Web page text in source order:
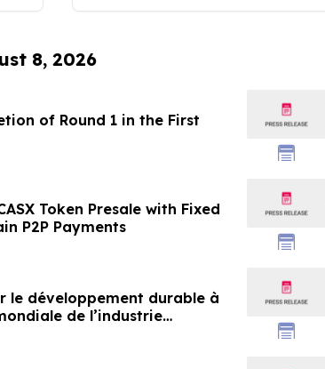
8, 2026
of Round 1 in the First
Token Presale with Fixed
P2P Payments
le développement durable à
de l’industrie
au développement collectif